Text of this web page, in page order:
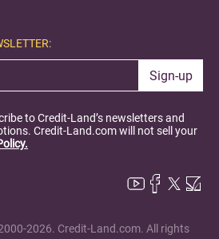
Sign-up
to Credit-Land’s newsletters and
Credit-Land.com will not sell your
2026. Credit-Land.com. All rights